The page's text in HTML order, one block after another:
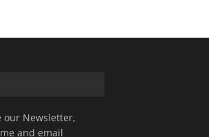
our Newsletter,
and email